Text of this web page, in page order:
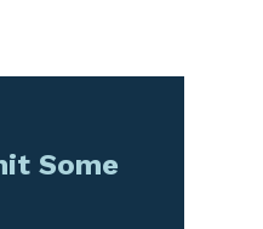
Some